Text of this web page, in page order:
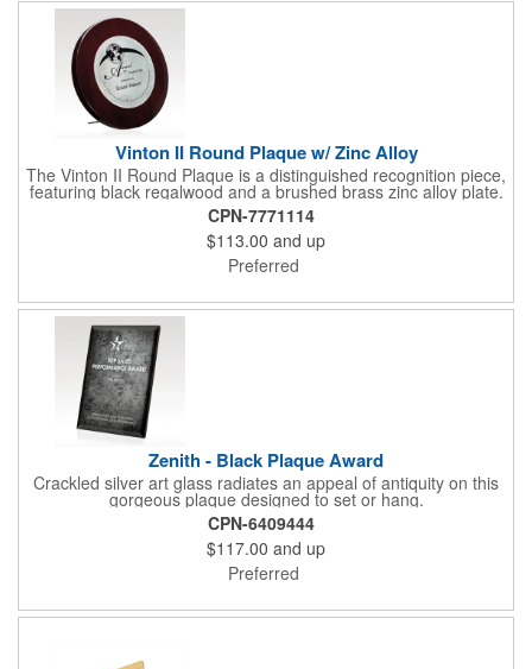
Vinton II Round Plaque w/ Zinc Alloy
The Vinton II Round Plaque is a distinguished recognition piece,
featuring black regalwood and a brushed brass zinc alloy plate.
This 9" plaque includes a keyhole back for easy display and is
ideal for honoring top achievements in style.
CPN-7771114
$113.00 and up
Preferred
Zenith - Black Plaque Award
Crackled silver art glass radiates an appeal of antiquity on this
gorgeous plaque designed to set or hang.
CPN-6409444
$117.00 and up
Preferred